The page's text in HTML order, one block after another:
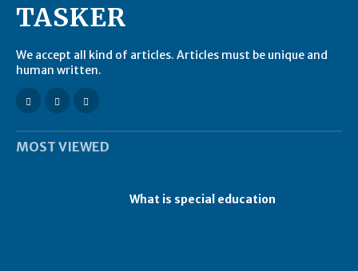
TASKER
We accept all kind of articles. Articles must be unique and
human written.
MOST VIEWED
What is special education